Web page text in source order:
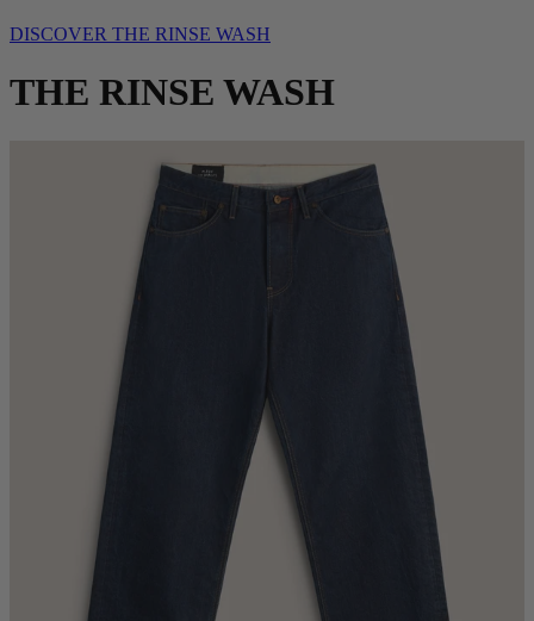
DISCOVER THE RINSE WASH
THE RINSE WASH